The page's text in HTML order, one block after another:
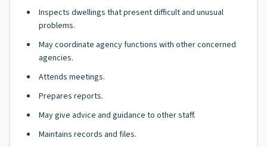
Inspects dwellings that present difficult and unusual
problems.
May coordinate agency functions with other concerned
agencies.
Attends meetings.
Prepares reports.
May give advice and guidance to other staff.
Maintains records and files.